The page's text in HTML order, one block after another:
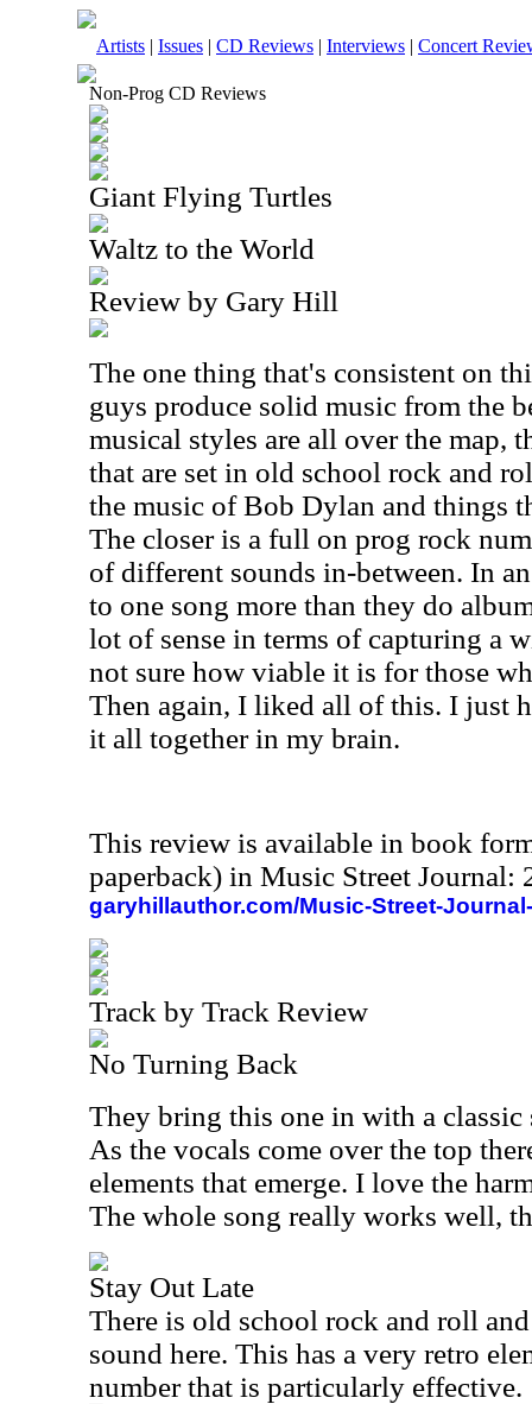
Artists | Issues | CD Reviews | Interviews | Concert
Non-Prog CD Reviews
Giant Flying Turtles
Waltz to the World
Review by Gary Hill
The one thing that's consistent on
guys produce solid music from the
musical styles are all over the map,
that are set in old school rock and
the music of Bob Dylan and things
The closer is a full on prog rock
of different sounds in-between. In
to one song more than they do
lot of sense in terms of capturing a
not sure how viable it is for those
Then again, I liked all of this. I just
it all together in my brain.
This review is available in book
paperback) in Music Street
garyhillauthor.com/Music-Street-
Track by Track Review
No Turning Back
They bring this one in with a
As the vocals come over the top
elements that emerge. I love the
The whole song really works well,
Stay Out Late
There is old school rock and roll
sound here. This has a very retro
number that is particularly effective.